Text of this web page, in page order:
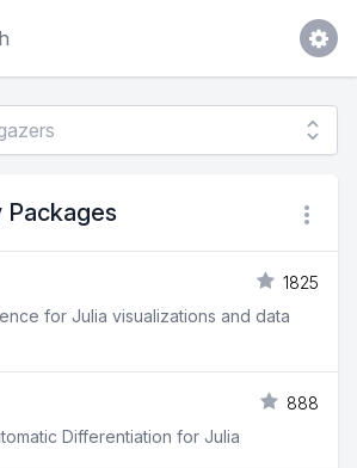
Packages
1825
for Julia visualizations and data
888
Differentiation for Julia